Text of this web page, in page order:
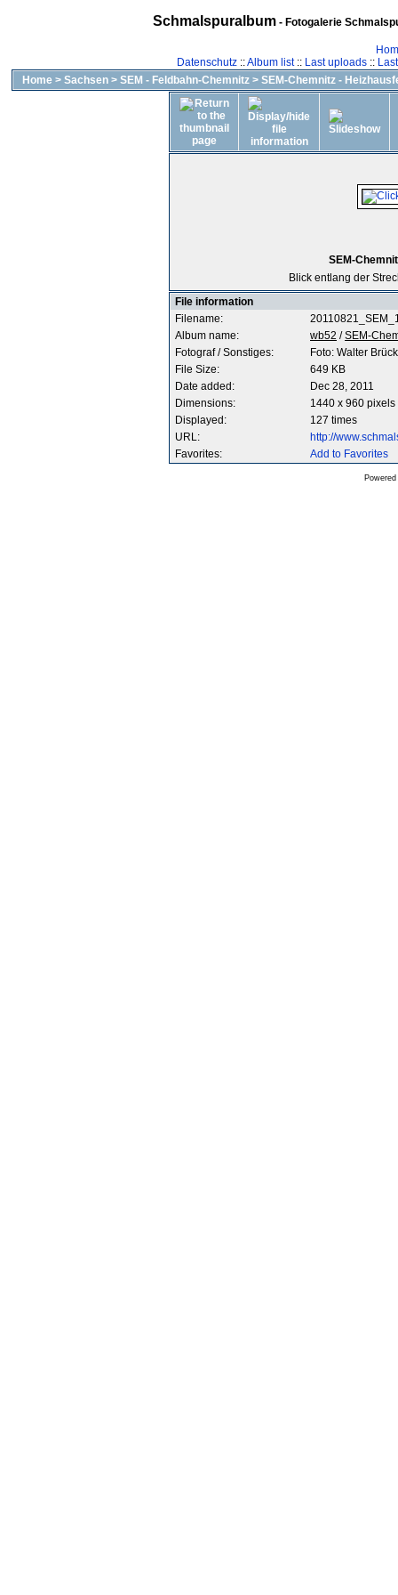
Schmalspuralbum- Fotogalerie
Datenschutz::Album list:: Last uploads::
Home > Sachsen > SEM - Feldbahn-Chemnitz > SEM-Chemnitz -
SEM-
Blick entlang der
File information
Filename:
Album name:
wb52 /SEM-
Fotograf / Sonstiges:
Foto: Walter Brück
File Size:
649 KB
Date added:
Dec 28, 2011
Dimensions:
1440 x 960 pixels
Displayed:
127 times
URL:
http://
Favorites:
Add to Favorites